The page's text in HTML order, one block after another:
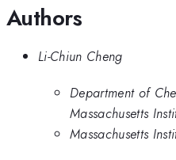
Authors
Li-Chiun Cheng
Department of
Massachusetts
Massachusetts